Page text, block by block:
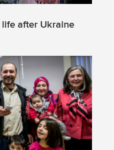
after Ukraine